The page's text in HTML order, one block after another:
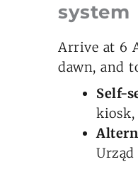
system
Arrive at 6
dawn, and
Self-
Urząd